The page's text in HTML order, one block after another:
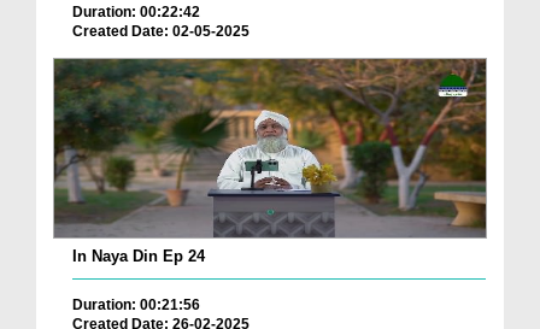
Duration: 00:22:42
Created Date: 02-05-2025
In Naya Din Ep 24
Duration: 00:21:56
Created Date: 26-02-2025